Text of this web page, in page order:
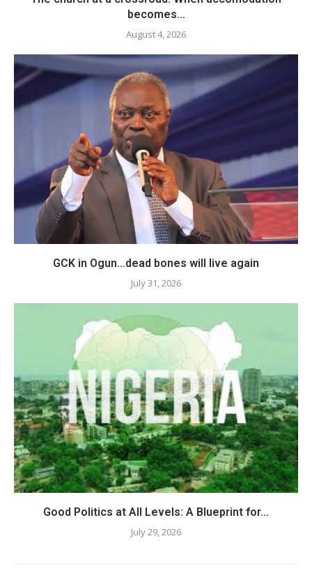
becomes...
August 4, 2026
GCK in Ogun…dead bones will live again
July 31, 2026
Good Politics at All Levels: A Blueprint for...
July 29, 2026